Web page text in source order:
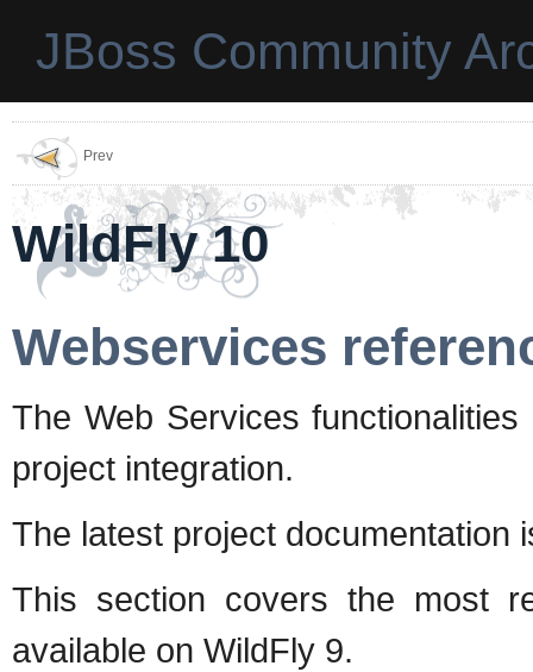
JBoss Community
Prev
WildFly 10
Webservices
The Web Services
project integration.
The latest project documentation
This section covers the most
available on WildFly 9.